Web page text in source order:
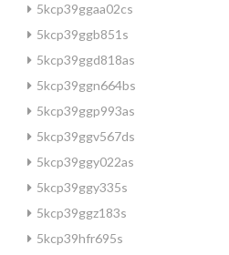
5kcp39ggaa02cs
5kcp39ggb851s
5kcp39ggd818as
5kcp39ggn664bs
5kcp39ggp993as
5kcp39ggv567ds
5kcp39ggy022as
5kcp39ggy335s
5kcp39ggz183s
5kcp39hfr695s